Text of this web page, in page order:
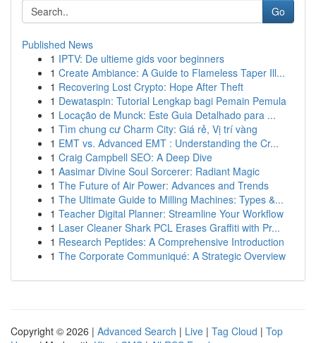
Go
Published News
1 IPTV: De ultieme gids voor beginners
1 Create Ambiance: A Guide to Flameless Taper Ill...
1 Recovering Lost Crypto: Hope After Theft
1 Dewataspin: Tutorial Lengkap bagi Pemain Pemula
1 Locação de Munck: Este Guia Detalhado para ...
1 Tìm chung cư Charm City: Giá rẻ, Vị trí vàng
1 EMT vs. Advanced EMT : Understanding the Cr...
1 Craig Campbell SEO: A Deep Dive
1 Aasimar Divine Soul Sorcerer: Radiant Magic
1 The Future of Air Power: Advances and Trends
1 The Ultimate Guide to Milling Machines: Types &...
1 Teacher Digital Planner: Streamline Your Workflow
1 Laser Cleaner Shark PCL Erases Graffiti with Pr...
1 Research Peptides: A Comprehensive Introduction
1 The Corporate Communiqué: A Strategic Overview
Copyright © 2026 | Advanced Search | Live | Tag Cloud | Top